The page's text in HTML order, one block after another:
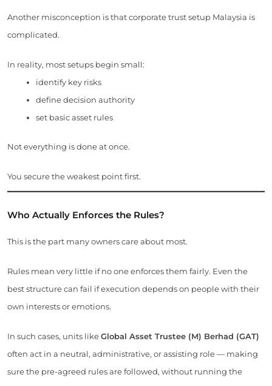
Another misconception is that corporate trust setup Malaysia is
complicated.
In reality, most setups begin small:
identify key risks
define decision authority
set basic asset rules
Not everything is done at once.
You secure the weakest point first.
Who Actually Enforces the Rules?
This is the part many owners care about most.
Rules mean very little if no one enforces them fairly. Even the
best structure can fail if execution depends on people with their
own interests or emotions.
In such cases, units likeGlobal Asset Trustee (M) Berhad (GAT)
often act in a neutral, administrative, or assisting role — making
sure the pre-agreed rules are followed, without running the